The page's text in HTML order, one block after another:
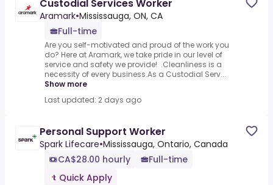
Custodial Services Worker
Aramark•Mississauga, ON, CA
Full-time
Are you self-motivated and proud of the work you
do? Here at Aramark, we take pride in our level of
service and safety we provide! .Cleanliness is a
necessity of every business.As a Custodial Serv...
Show more
Last updated: 2 days ago
Personal Support Worker
Spark Lifecare•Mississauga, Ontario, Canada
CA$28.00 hourly
Full-time
Quick Apply